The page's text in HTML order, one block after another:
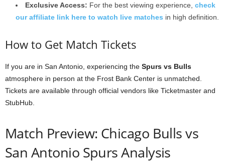
Exclusive Access: For the best viewing experience, check
our affiliate link here to watch live matches in high definition.
How to Get Match Tickets
If you are in San Antonio, experiencing the Spurs vs Bulls
atmosphere in person at the Frost Bank Center is unmatched.
Tickets are available through official vendors like Ticketmaster and
StubHub.
Match Preview: Chicago Bulls vs
San Antonio Spurs Analysis